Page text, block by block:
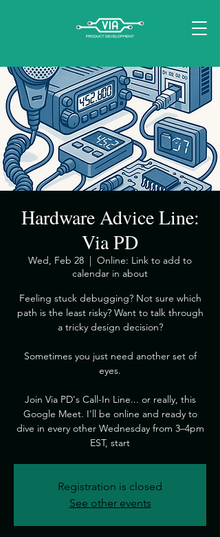
Hardware Advice Line:
Via PD
Wed, Feb 28
  |
Online: Link to add to
calendar in about
​Feeling stuck debugging? Not sure which
path is the least risky? Want to talk through
a tricky design decision?
​Sometimes you just need another set of
eyes.
​Join Via PD's Call-In Line... or really, this
Google Meet. I'll be online and ready to
dive in every other Wednesday from 3–4pm
EST, start
Registration is closed
See other events